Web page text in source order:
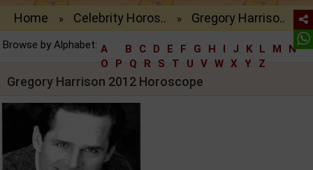
Home » Celebrity Horos.. » Gregory Harriso..
Browse by Alphabet: A B C D E F G H I J K L M
N
O
P Q R S T U V W X Y Z
Gregory Harrison 2012 Horoscope